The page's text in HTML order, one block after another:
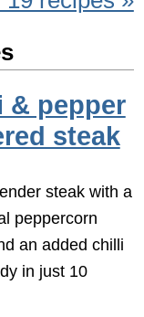
& pepper
steak
steak with a
peppercorn
an added chilli
in just 10